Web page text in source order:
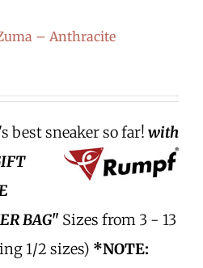
– Anthracite
best sneaker so far! with
BAG" Sizes from 3 - 13
1/2 sizes) *NOTE: